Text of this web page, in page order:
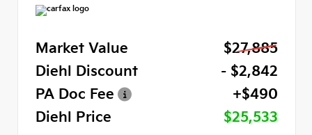
Market Value
$27,885
Diehl Discount
- $2,842
PA Doc Fee
+$490
Diehl Price
$25,533